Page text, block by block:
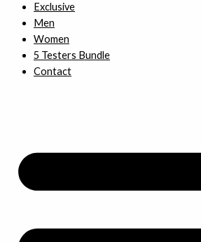
Exclusive
Men
Women
5 Testers Bundle
Contact